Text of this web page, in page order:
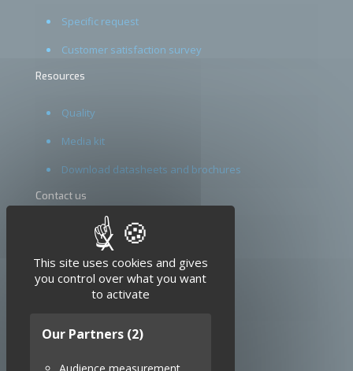
This site uses cookies and gives
you control over what you want
to activate
Our Partners (2)
XHide cookie banner
Specific request
Customer satisfaction survey
Resources
Quality
Media kit
Download datasheets and brochures
Contact us
Terms and conditions
Legal notice